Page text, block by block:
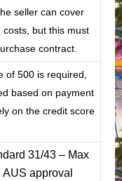
seller can cover
but this must
contract.
of 500 is required,
based on payment
on the credit score
31/43 – Max
approval